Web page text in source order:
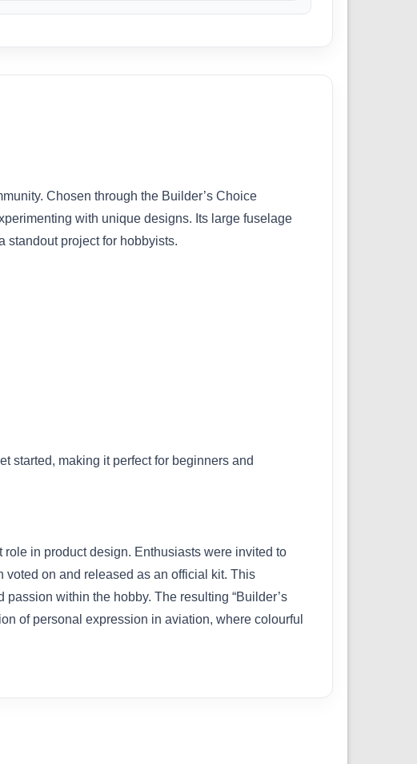
Chosen through the Builder’s Choice
with unique designs. Its large fuselage
standout project for hobbyists.
started, making it perfect for beginners and
in product design. Enthusiasts were invited to
on and released as an official kit. This
within the hobby. The resulting “Builder’s
of personal expression in aviation, where colourful